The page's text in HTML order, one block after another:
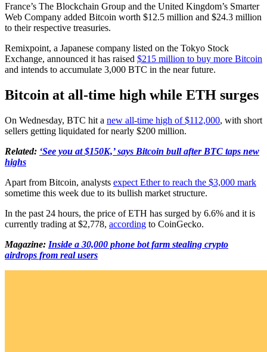
France’s The Blockchain Group and the United Kingdom’s Smarter
Web Company added Bitcoin worth $12.5 million and $24.3 million
to their respective treasuries.
Remixpoint, a Japanese company listed on the Tokyo Stock
Exchange, announced it has raised $215 million to buy more Bitcoin
and intends to accumulate 3,000 BTC in the near future.
Bitcoin at all-time high while ETH surges
On Wednesday, BTC hit a new all-time high of $112,000, with short
sellers getting liquidated for nearly $200 million.
Related: ‘See you at $150K,’ says Bitcoin bull after BTC taps new
highs
Apart from Bitcoin, analysts expect Ether to reach the $3,000 mark
sometime this week due to its bullish market structure.
In the past 24 hours, the price of ETH has surged by 6.6% and it is
currently trading at $2,778, according to CoinGecko.
Magazine: Inside a 30,000 phone bot farm stealing crypto
airdrops from real users